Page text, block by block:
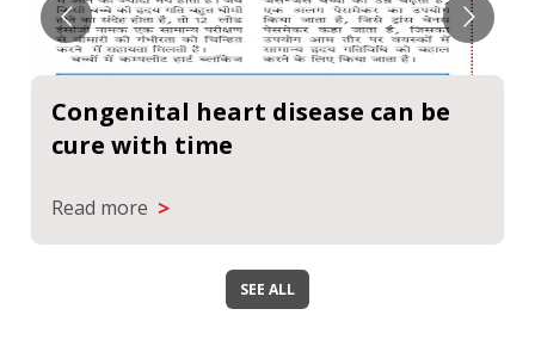
Congenital heart disease can be
cure with time
Read more >
SEE ALL